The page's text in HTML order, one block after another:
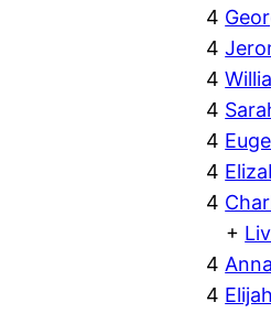
4
4
4
4
4
4
4
+
4
4